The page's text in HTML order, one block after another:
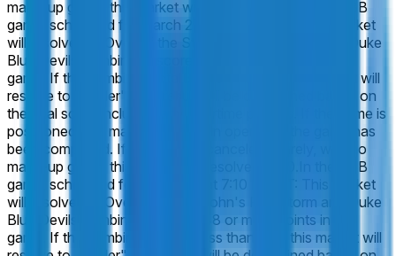
make-up game, this market will resolve 50-50.
In the CBB
game, scheduled for March 27 at 7:10 PM ET: This market
will resolve to "Over" if the St. John's Red Storm and Duke
Blue Devils combine to score 150 or more points in this
game. If the combined total is less than 150, this market will
resolve to "Under". The result will be determined based on
the final score including any overtime periods. If the game is
postponed, this market will remain open until the game has
been completed. If the game is canceled entirely, with no
make-up game, this market will resolve 50-50.
In the CBB
game, scheduled for March 27 at 7:10 PM ET: This market
will resolve to "Over" if the St. John's Red Storm and Duke
Blue Devils combine to score 148 or more points in this
game. If the combined total is less than 148, this market will